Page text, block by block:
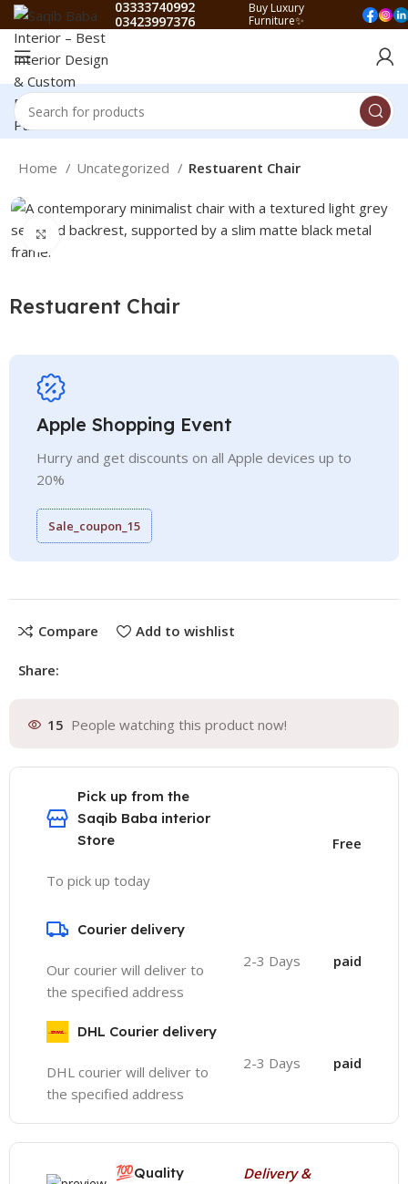
03333740992
03423997376
Buy Luxury
Furniture✨
Home Uncategorized Restuarent Chair
Click to enlarge
Restuarent Chair
Apple Shopping Event
Hurry and get discounts on all Apple devices up to
20%
Sale_coupon_15
Compare Add to wishlist
Share:
15 People watching this product now!
Pick up from the
Saqib Baba interior
Store
To pick up today
Free
Courier delivery
Our courier will deliver to
the specified address
2-3 Days paid
DHL Courier delivery
DHL courier will deliver to
the specified address
2-3 Days paid
💯Quality
Delivery &